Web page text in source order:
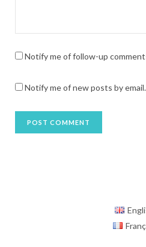
Notify me of follow-up
Notify me of new posts by email.